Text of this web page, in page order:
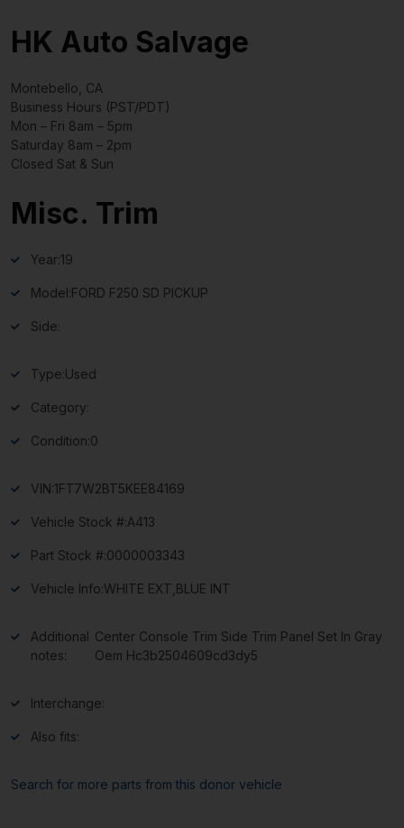
HK Auto Salvage
Montebello, CA
Business Hours (PST/PDT)
Mon – Fri 8am – 5pm
Saturday 8am – 2pm
Closed Sat & Sun
Misc. Trim
Year:19
Model:FORD F250 SD PICKUP
Side:
Type:Used
Category:
Condition:0
VIN:1FT7W2BT5KEE84169
Vehicle Stock #:A413
Part Stock #:0000003343
Vehicle Info:WHITE EXT,BLUE INT
Additional
notes:
Center Console Trim Side Trim Panel Set In Gray
Oem Hc3b2504609cd3dy5
Interchange:
Also fits:
Search for more parts from this donor vehicle